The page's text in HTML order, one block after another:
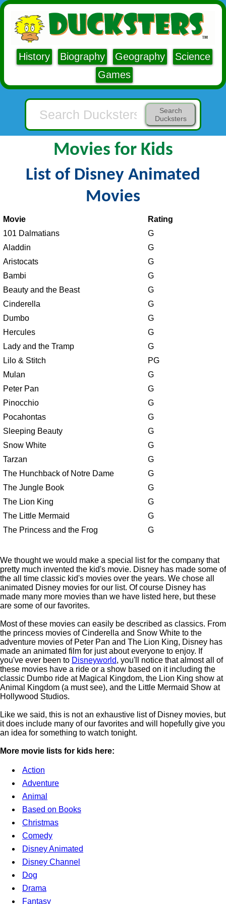
History Biography Geography
Science
Games
Search
Ducksters
Movies for Kids
List of Disney Animated
Movies
Movie
Rating
101 Dalmatians
G
Aladdin
G
Aristocats
G
Bambi
G
Beauty and the Beast
G
Cinderella
G
Dumbo
G
Hercules
G
Lady and the Tramp
G
Lilo & Stitch
PG
Mulan
G
Peter Pan
G
Pinocchio
G
Pocahontas
G
Sleeping Beauty
G
Snow White
G
Tarzan
G
The Hunchback of Notre Dame
G
The Jungle Book
G
The Lion King
G
The Little Mermaid
G
The Princess and the Frog
G
We thought we would make a special list for the company that
pretty much invented the kid's movie. Disney has made some of
the all time classic kid's movies over the years. We chose all
animated Disney movies for our list. Of course Disney has
made many more movies than we have listed here, but these
are some of our favorites.
Most of these movies can easily be described as classics. From
the princess movies of Cinderella and Snow White to the
adventure movies of Peter Pan and The Lion King, Disney has
made an animated film for just about everyone to enjoy. If
you've ever been to Disneyworld, you'll notice that almost all of
these movies have a ride or a show based on it including the
classic Dumbo ride at Magical Kingdom, the Lion King show at
Animal Kingdom (a must see), and the Little Mermaid Show at
Hollywood Studios.
Like we said, this is not an exhaustive list of Disney movies, but
it does include many of our favorites and will hopefully give you
an idea for something to watch tonight.
More movie lists for kids here:
Action
Adventure
Animal
Based on Books
Christmas
Comedy
Disney Animated
Disney Channel
Dog
Drama
Fantasy